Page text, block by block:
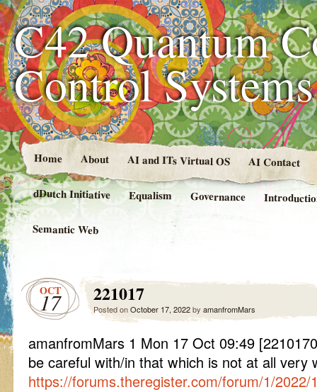
C42 Quantum
Control
Home About AI and ITs Virtual OS AI Contact
dDutch Initiative Equalism Governance
Semantic Web
OCT
17 221017
Posted onOctober 17, 2022by amanfromMars
amanfromMars 1 Mon 17 Oct 09:49
be careful with/in that which is not at all very
https://forums.theregister.com/forum/1/2022/